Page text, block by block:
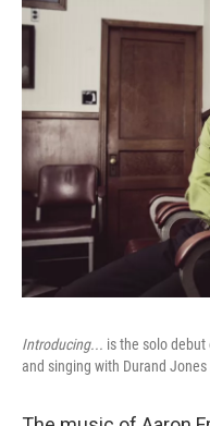
Introducing... is the solo debut
and singing with Durand